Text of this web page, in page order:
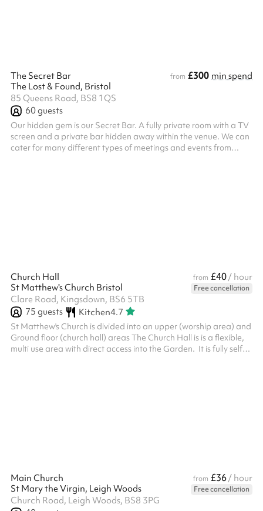
The Secret Bar from £300 min spend
The Lost & Found, Bristol
85 Queens Road, BS8 1QS
60guests
Our hidden gem is our Secret Bar. A fully private room with a TV
screen and a private bar hidden away within the venue. We can
cater for many different types of meetings and events from
Church Hall from £40/ hour
St Matthew's Church Bristol
Free cancellation
Clare Road, Kingsdown, BS6 5TB
75 guests Kitchen4.7
St Matthew's Church is divided into an upper (worship area) and
Ground floor (church hall) areas The Church Hall is is a flexible,
multi use area with direct access into the Garden. It is fully self
Main Church from £36/ hour
St Mary the Virgin, Leigh Woods
Free cancellation
Church Road, Leigh Woods, BS8 3PG